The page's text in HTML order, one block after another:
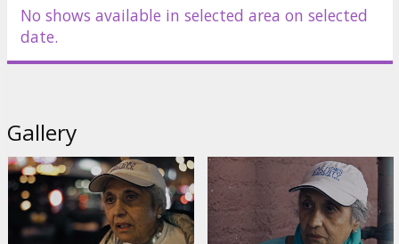
No shows available in selected area on selected
date.
Gallery